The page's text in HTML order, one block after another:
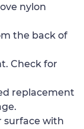
nylon
the back of
Check for
replacement
surface with